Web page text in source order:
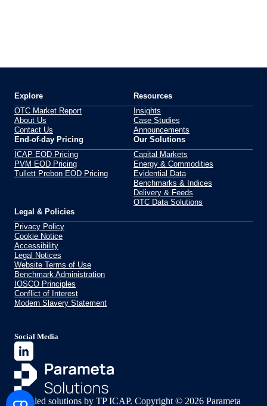
Explore
OTC Market Report
About Us
Contact Us
Resources
Insights
Case Studies
Announcements
End-of-day Pricing
ICAP EOD Pricing
PVM EOD Pricing
Tullett Prebon EOD Pricing
Our Solutions
Capital Markets
Energy & Commodities
Evidential Data
Benchmarks & Indices
Delivery & Feeds
OTC Data Solutions
Legal & Policies
Privacy Policy
Cookie Notice
Accessibility
Legal Notices
Website Terms of Use
Benchmark Administration
IOSCO Principles
Conflict of Interest
Modern Slavery Statement
Data led solutions by TP ICAP. Copyright © 2026 Parameta
Social Media